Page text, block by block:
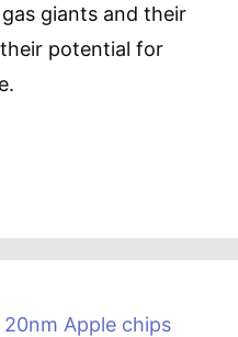
giants and their
potential for
Apple chips